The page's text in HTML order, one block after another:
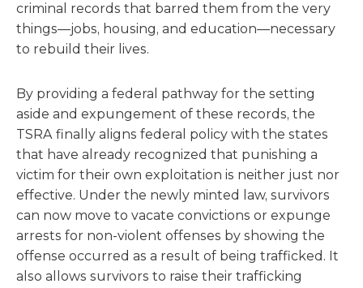
criminal records that barred them from the very
things—jobs, housing, and education—necessary
to rebuild their lives.
By providing a federal pathway for the setting
aside and expungement of these records, the
TSRA finally aligns federal policy with the states
that have already recognized that punishing a
victim for their own exploitation is neither just nor
effective. Under the newly minted law, survivors
can now move to vacate convictions or expunge
arrests for non-violent offenses by showing the
offense occurred as a result of being trafficked. It
also allows survivors to raise their trafficking